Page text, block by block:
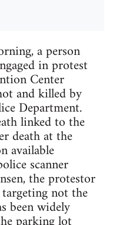
a person
in protest
Center
and killed by
Department.
linked to the
death at the
available
scanner
the protestor
not the
been widely